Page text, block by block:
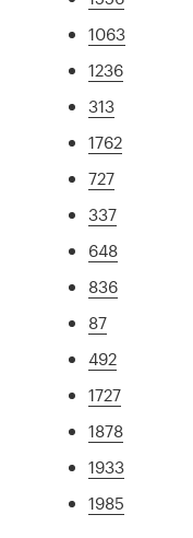
1063
1236
313
1762
727
337
648
836
87
492
1727
1878
1933
1985